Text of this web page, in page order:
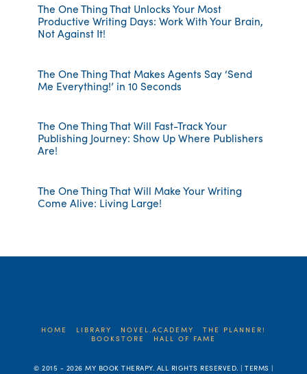
The One Thing That Unlocks Your Most
Productive Writing Days: Work With Your Brain,
Not Against It!
The One Thing That Makes Agents Say ‘Send
Me Everything!’ in 10 Seconds
The One Thing That Will Fast-Track Your
Publishing Journey: Show Up Where Publishers
Are!
The One Thing That Will Make Your Writing
Come Alive: Living Large!
HOME LIBRARY NOVEL.ACADEMY
THE PLANNER!
BOOKSTORE
HALL OF FAME
© 2015 - 2026 MY BOOK THERAPY. ALL RIGHTS RESERVED. | TERMS |